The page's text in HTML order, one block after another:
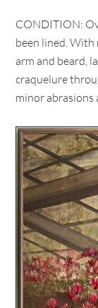
CONDITION:
been lined.
arm and beard,
craquelure
minor abrasions